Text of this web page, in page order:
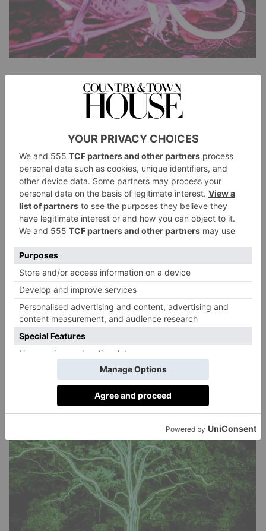
Blenheim Palace, Oxfordshire
A brand new Halloween trail is launching at
Oxfordshire’s picturesque Blenheim Palace this
season, promising immersive scares, eerie surprises
and otherworldly performances. Spanning 1.3km, the
trail will feature a medieval dungeon, a cursed
Egyptian tomb, skeletons staggering from
mausoleums and plenty more. Trail producer Simon
Smalley tells us to expect ‘dark fantasy, theatre, and
incredible live performances to create something truly
extraordinary’.
Details:23 October to 2 November 2025 at Blenheim
Palace (Woodstock, Oxfordshire OX20 1UL). Adult
tickets are £18, children aged 3 to 16 enter for
£12.50, and parking in £10.
BOOK IT